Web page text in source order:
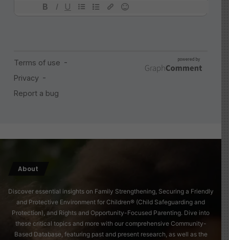
About
Discover essential insights on Family Strengthening, Securing a Friendly
and Protective Environment for Children® (Child Safeguarding and
Protection), and Rights and Opportunity-Focused Parenting. Dive into
these critical topics and more with our comprehensive Community-
Based Database, featuring past and present research, as well as the